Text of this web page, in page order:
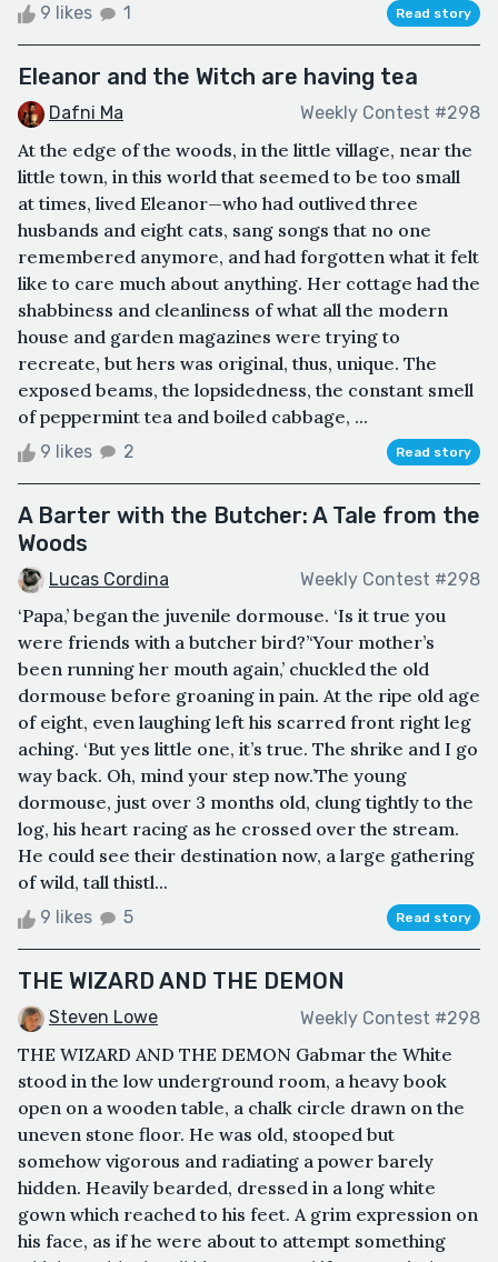
9 likes 1 Read story
Eleanor and the Witch are having tea
Dafni Ma Weekly Contest #298
At the edge of the woods, in the little village, near the
little town, in this world that seemed to be too small
at times, lived Eleanor—who had outlived three
husbands and eight cats, sang songs that no one
remembered anymore, and had forgotten what it felt
like to care much about anything. Her cottage had the
shabbiness and cleanliness of what all the modern
house and garden magazines were trying to
recreate, but hers was original, thus, unique. The
exposed beams, the lopsidedness, the constant smell
of peppermint tea and boiled cabbage, ...
9 likes 2 Read story
A Barter with the Butcher: A Tale from the
Woods
Lucas Cordina Weekly Contest #298
‘Papa,’ began the juvenile dormouse. ‘Is it true you
were friends with a butcher bird?’‘Your mother’s
been running her mouth again,’ chuckled the old
dormouse before groaning in pain. At the ripe old age
of eight, even laughing left his scarred front right leg
aching. ‘But yes little one, it’s true. The shrike and I go
way back. Oh, mind your step now.’The young
dormouse, just over 3 months old, clung tightly to the
log, his heart racing as he crossed over the stream.
He could see their destination now, a large gathering
of wild, tall thistl...
9 likes 5 Read story
THE WIZARD AND THE DEMON
Steven Lowe Weekly Contest #298
THE WIZARD AND THE DEMON Gabmar the White
stood in the low underground room, a heavy book
open on a wooden table, a chalk circle drawn on the
uneven stone floor. He was old, stooped but
somehow vigorous and radiating a power barely
hidden. Heavily bearded, dressed in a long white
gown which reached to his feet. A grim expression on
his face, as if he were about to attempt something